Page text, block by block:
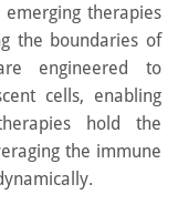
emerging therapies
the boundaries of
engineered to
cells, enabling
hold the
the immune